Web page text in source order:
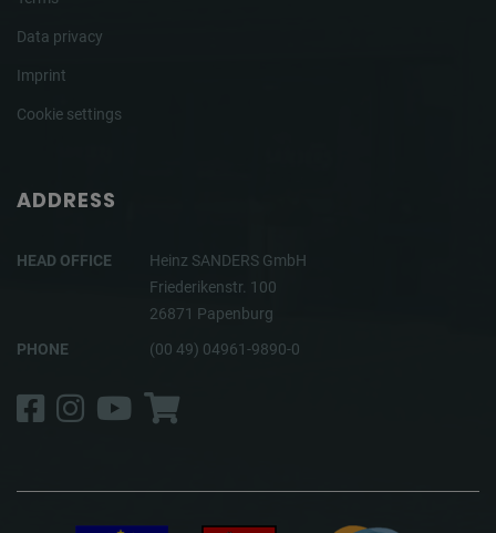
Data privacy
Imprint
Cookie settings
ADDRESS
HEAD OFFICE
Heinz SANDERS GmbH
Friederikenstr. 100
26871 Papenburg
PHONE
(00 49) 04961-9890-0
Facebook
Instagram
YouTube
Shop